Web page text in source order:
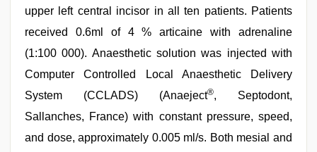
upper left central incisor in all ten patients. Patients
received 0.6ml of 4 % articaine with adrenaline
(1:100 000). Anaesthetic solution was injected with
Computer Controlled Local Anaesthetic Delivery
System (CCLADS) (Anaeject®, Septodont,
Sallanches, France) with constant pressure, speed,
and dose, approximately 0.005 ml/s. Both mesial and